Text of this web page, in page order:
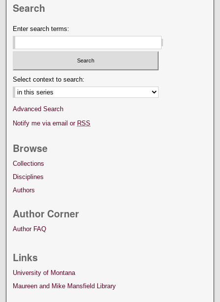
Search
Enter search terms:
Select context to search:
Advanced Search
Notify me via email or RSS
Browse
Collections
Disciplines
Authors
Author Corner
Author FAQ
Links
University of Montana
Maureen and Mike Mansfield Library